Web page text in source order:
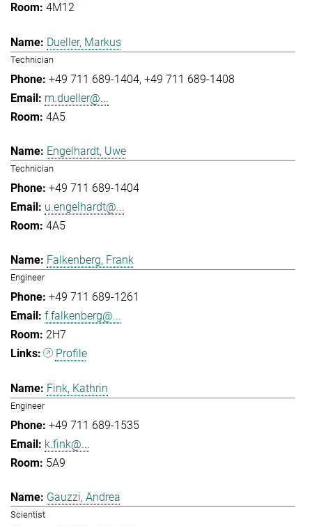
4M12
Dueller, Markus
Technician
+49 711 689-1404 +49 711 689-1408
m.dueller@...
4A5
Engelhardt, Uwe
Technician
+49 711 689-1404
u.engelhardt@...
4A5
Falkenberg, Frank
Engineer
+49 711 689-1261
f.falkenberg@...
2H7
Profile
Fink, Kathrin
Engineer
+49 711 689-1535
k.fink@...
5A9
Gauzzi, Andrea
Scientist